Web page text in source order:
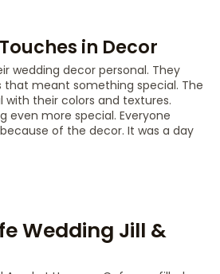
in Decor
wedding decor personal. They
that meant something special. The
with their colors and textures.
even more special. Everyone
of the decor. It was a day
Wedding Jill &